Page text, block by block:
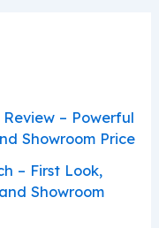
– Powerful
Showroom Price
– First Look,
Showroom